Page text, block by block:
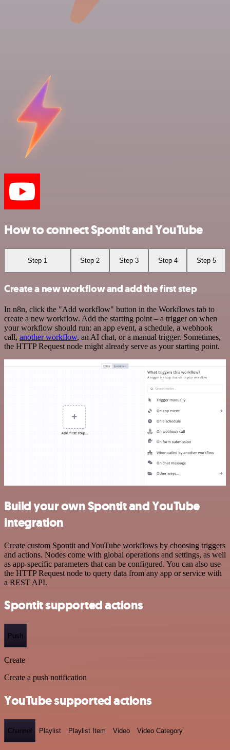
How to connect Spontit and YouTube
Step 1 Step 2 Step 3 Step 4 Step 5
Create a new workflow and add the first step
In n8n, click the "Add workflow" button in the Workflows tab to
create a new workflow. Add the starting point – a trigger on when
your workflow should run: an app event, a schedule, a webhook
call, another workflow, an AI chat, or a manual trigger. Sometimes,
the HTTP Request node might already serve as your starting point.
Build your own Spontit and YouTube
integration
Create custom Spontit and YouTube workflows by choosing triggers
and actions. Nodes come with global operations and settings, as well
as app-specific parameters that can be configured. You can also use
the HTTP Request node to query data from any app or service with
a REST API.
Spontit supported actions
Push
Create
Create a push notification
YouTube supported actions
Channel Playlist Playlist Item Video Video Category